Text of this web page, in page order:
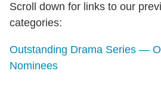
Scroll down for links to our
categories:
Outstanding Drama Series —
Nominees